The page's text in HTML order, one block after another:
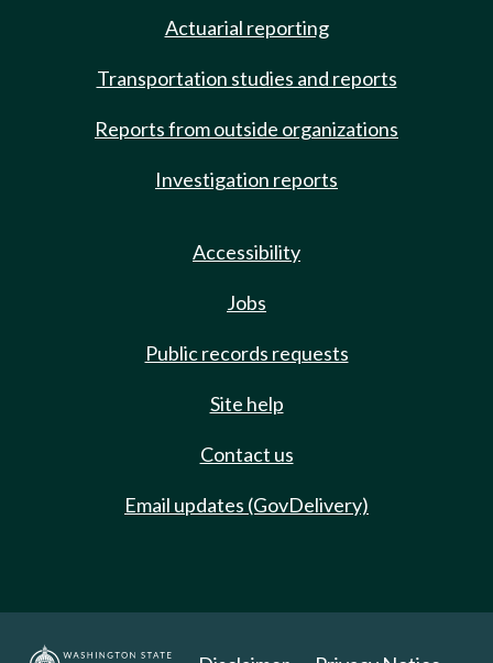
Actuarial reporting
Transportation studies and reports
Reports from outside organizations
Investigation reports
Accessibility
Jobs
Public records requests
Site help
Contact us
Email updates (GovDelivery)